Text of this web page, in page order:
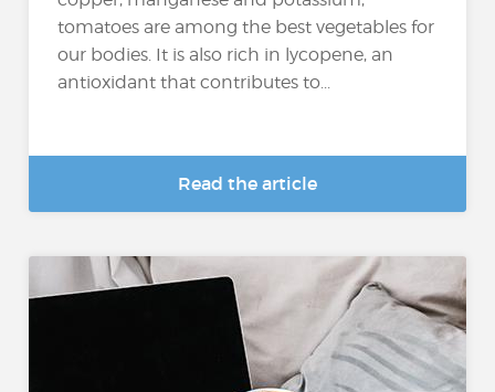
tomatoes are among the best vegetables for
our bodies. It is also rich in lycopene, an
antioxidant that contributes to...
Read the article